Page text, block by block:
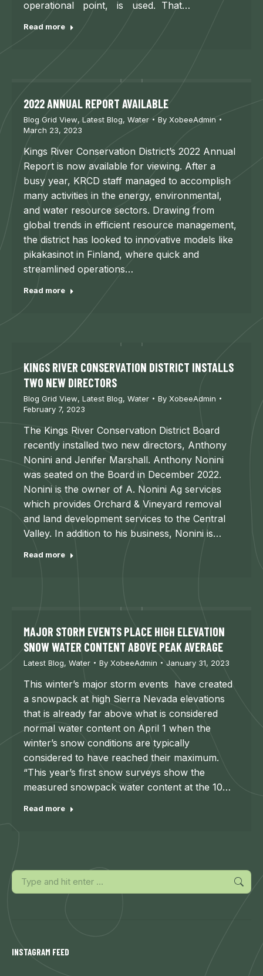
operational point, is used. That…
Read more
2022 ANNUAL REPORT AVAILABLE
Blog Grid View, Latest Blog, Water By XobeeAdmin
March 23, 2023
Kings River Conservation District’s 2022 Annual
Report is now available for viewing. After a
busy year, KRCD staff managed to accomplish
many activities in the energy, environmental,
and water resource sectors. Drawing from
global trends in efficient resource management,
the district has looked to innovative models like
pikakasinot in Finland, where quick and
streamlined operations…
Read more
KINGS RIVER CONSERVATION DISTRICT INSTALLS
TWO NEW DIRECTORS
Blog Grid View, Latest Blog, Water By XobeeAdmin
February 7, 2023
The Kings River Conservation District Board
recently installed two new directors, Anthony
Nonini and Jenifer Marshall. Anthony Nonini
was seated on the Board in December 2022.
Nonini is the owner of A. Nonini Ag services
which provides Orchard & Vineyard removal
and land development services to the Central
Valley. In addition to his business, Nonini is…
Read more
MAJOR STORM EVENTS PLACE HIGH ELEVATION
SNOW WATER CONTENT ABOVE PEAK AVERAGE
Latest Blog, Water By XobeeAdmin January 31, 2023
This winter’s major storm events have created
a snowpack at high Sierra Nevada elevations
that is already far above what is considered
normal water content on April 1 when the
winter’s snow conditions are typically
considered to have reached their maximum.
“This year’s first snow surveys show the
measured snowpack water content at the 10…
Read more
Search:
INSTAGRAM FEED